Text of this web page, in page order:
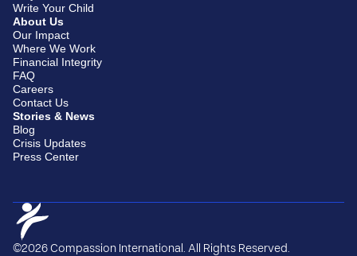
Write Your Child
About Us
Our Impact
Where We Work
Financial Integrity
FAQ
Careers
Contact Us
Stories & News
Blog
Crisis Updates
Press Center
©2026 Compassion International. All Rights Reserved.